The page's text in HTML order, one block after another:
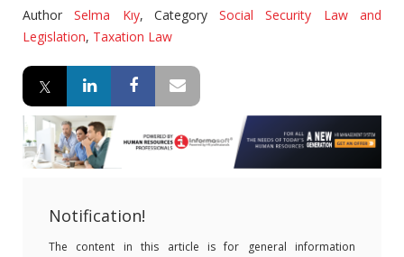
AuthorSelma Kıy, CategorySocial Security Law and
Legislation, Taxation Law
Notification!
The content in this article is for general information